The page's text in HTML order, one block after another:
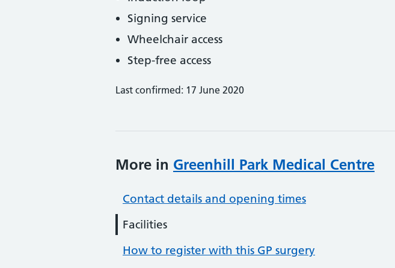
Signing service
Wheelchair access
Step-free access
Last confirmed: 17 June 2020
More in Greenhill Park Medical Centre
Contact details and opening times
Facilities
How to register with this GP surgery